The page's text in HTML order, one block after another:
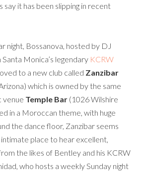
say it has been slipping in recent
night, Bossanova, hosted by DJ
Monica’s legendary KCRW
to a new club called Zanzibar
which is owned by the same
venue Temple Bar (1026 Wilshire
in a Moroccan theme, with huge
the dance floor, Zanzibar seems
intimate place to hear excellent,
the likes of Bentley and his KCRW
who hosts a weekly Sunday night